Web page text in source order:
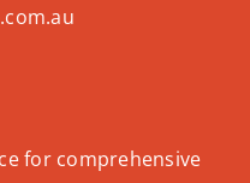
for comprehensive